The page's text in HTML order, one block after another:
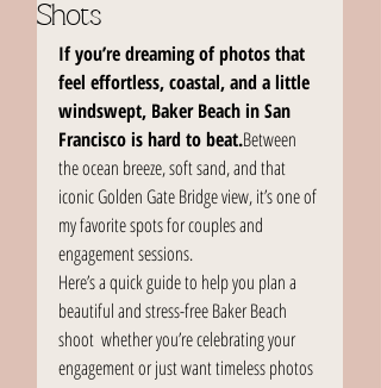
Shots
If you’re dreaming of photos that
feel effortless, coastal, and a little
windswept, Baker Beach in San
Francisco is hard to beat.Between
the ocean breeze, soft sand, and that
iconic Golden Gate Bridge view, it’s one of
my favorite spots for couples and
engagement sessions.
Here’s a quick guide to help you plan a
beautiful and stress-free Baker Beach
shoot  whether you’re celebrating your
engagement or just want timeless photos